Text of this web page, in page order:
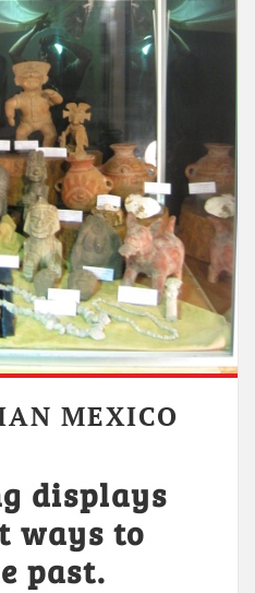
MEXICO
displays
ways to
past.